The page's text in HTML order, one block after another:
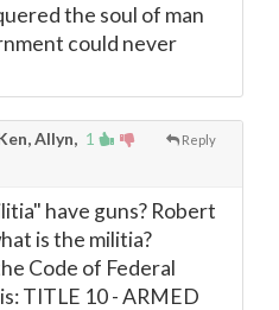
the soul of man
could never
1 Reply
Allyn,
have guns? Robert
is the militia?
Code of Federal
TITLE 10 - ARMED